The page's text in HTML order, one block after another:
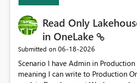
Read Only
in OneLake
Submitted on ‎06-18-2026
Scenario I have Admin in Production Workspace,
meaning I can write to Production OneLake. I